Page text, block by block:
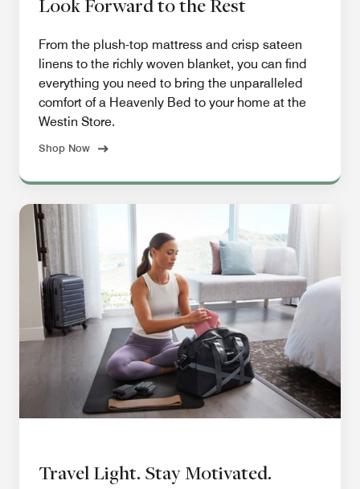
Look Forward to the Rest
From the plush-top mattress and crisp sateen
linens to the richly woven blanket, you can find
everything you need to bring the unparalleled
comfort of a Heavenly Bed to your home at the
Westin Store.
Shop Now
Travel Light. Stay Motivated.